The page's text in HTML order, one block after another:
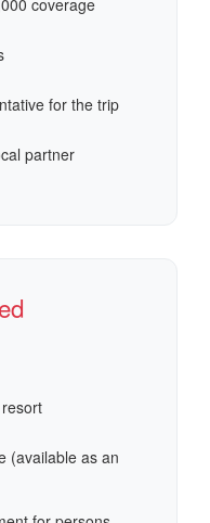
for the trip
partner
(available as an